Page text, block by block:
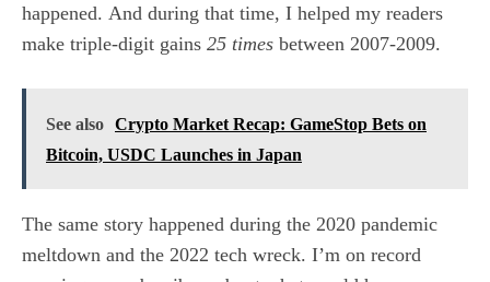
happened. And during that time, I helped my readers
make triple-digit gains 25 times between 2007-2009.
See also Crypto Market Recap: GameStop Bets on
Bitcoin, USDC Launches in Japan
The same story happened during the 2020 pandemic
meltdown and the 2022 tech wreck. I’m on record